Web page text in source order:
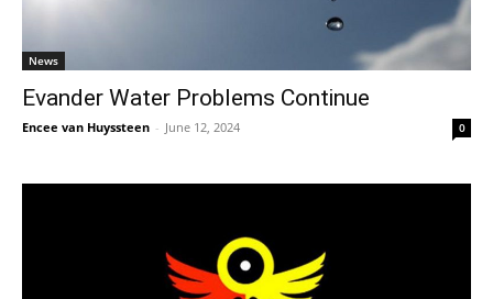
News
Evander Water Problems Continue
Encee van Huyssteen - June 12, 2024 0